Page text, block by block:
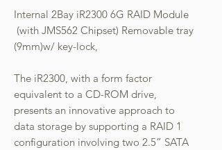
Internal 2Bay iR2300 6G RAID Module
(with JMS562 Chipset) Removable tray
(9mm)w/ key-lock,
The iR2300, with a form factor
equivalent to a CD-ROM drive,
presents an innovative approach to
data storage by supporting a RAID 1
configuration involving two 2.5” SATA